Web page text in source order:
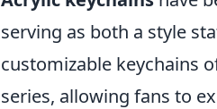
serving as both a style
customizable keychains
series, allowing fans to